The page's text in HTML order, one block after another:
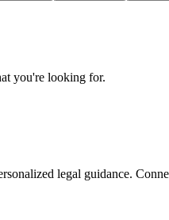
you're looking for.
legal guidance.